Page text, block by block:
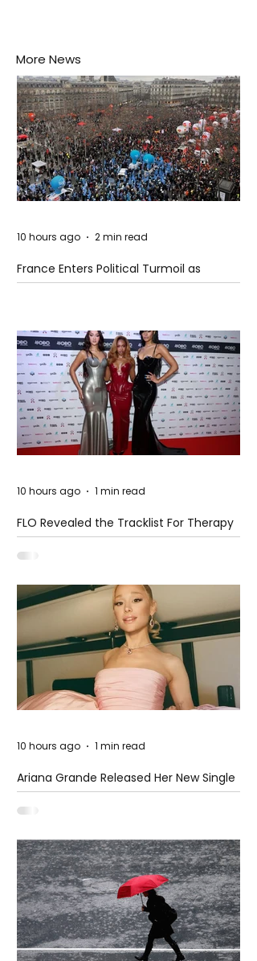
More News
France Enters Political Turmoil as
Pension Reform Protests Return
10 hours ago 2 min read
FLO Revealed the Tracklist For Therapy
at The Club
10 hours ago 1 min read
Ariana Grande Released Her New Single
– Petal
10 hours ago 1 min read